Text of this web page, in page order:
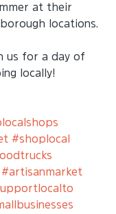
at their
locations.
us for a day of
locally!
#shoplocal
#artisanmarket